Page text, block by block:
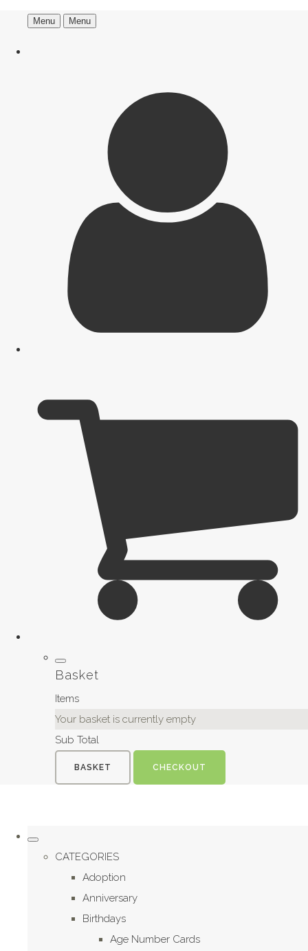
Menu Menu
Basket
Items
Your basket is currently empty
Sub Total
BASKET CHECKOUT
CATEGORIES
Adoption
Anniversary
Birthdays
Age Number Cards